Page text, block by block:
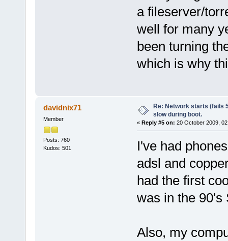
a fileserver/
well for many
been turning
which is why
davidnix71
Member
Posts: 760
Kudos: 501
Re: Network starts (fails
slow during boot.
« Reply #5 on: 20 October 2009,
I've had
adsl and
had the first
was in the 90's
Also, my